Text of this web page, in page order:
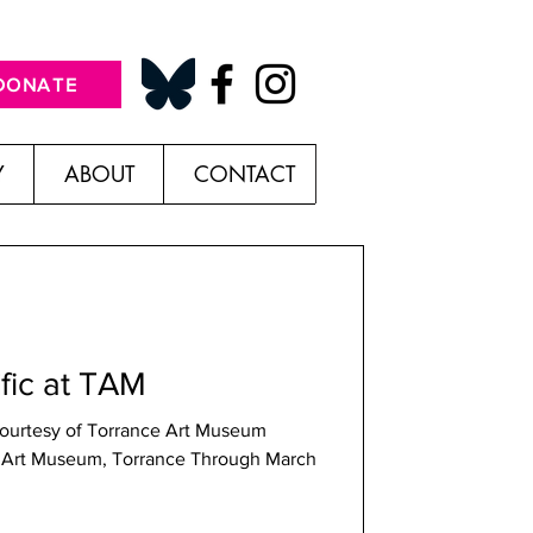
ABOUT CONTACT
at TAM
of Torrance Art Museum